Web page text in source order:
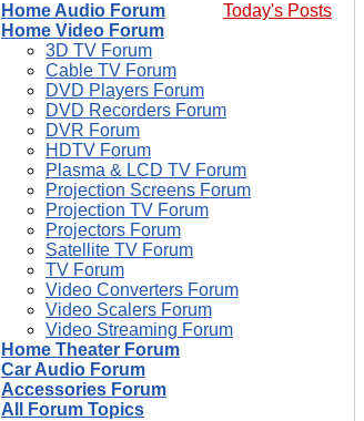
Today's Posts
Home Audio Forum
Home Video Forum
3D TV Forum
Cable TV Forum
DVD Players Forum
DVD Recorders Forum
DVR Forum
HDTV Forum
Plasma & LCD TV Forum
Projection Screens Forum
Projection TV Forum
Projectors Forum
Satellite TV Forum
TV Forum
Video Converters Forum
Video Scalers Forum
Video Streaming Forum
Home Theater Forum
Car Audio Forum
Accessories Forum
All Forum Topics